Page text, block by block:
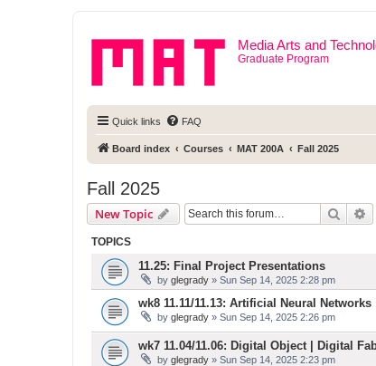
Media Arts and
Graduate Program
Quick links FAQ
Board index Courses MAT 200A Fall 2025
Fall 2025
New Topic Search
TOPICS
11.25: Final Project Presentations
by glegrady » Sun Sep 14, 2025 2:28 pm
wk8 11.11/11.13: Artificial Neural
by glegrady » Sun Sep 14, 2025 2:26 pm
wk7 11.04/11.06: Digital Object | Digital
by glegrady » Sun Sep 14, 2025 2:23 pm